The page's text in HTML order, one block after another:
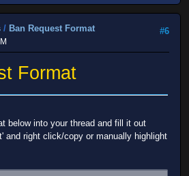
#6
/ Ban Request Format
Format
below into your thread and fill it out
and right click/copy or manually highlight